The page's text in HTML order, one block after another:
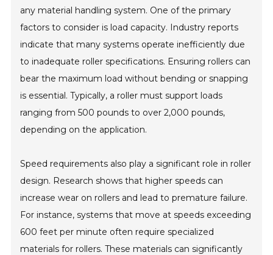
any material handling system. One of the primary
factors to consider is load capacity. Industry reports
indicate that many systems operate inefficiently due
to inadequate roller specifications. Ensuring rollers can
bear the maximum load without bending or snapping
is essential. Typically, a roller must support loads
ranging from 500 pounds to over 2,000 pounds,
depending on the application.
Speed requirements also play a significant role in roller
design. Research shows that higher speeds can
increase wear on rollers and lead to premature failure.
For instance, systems that move at speeds exceeding
600 feet per minute often require specialized
materials for rollers. These materials can significantly